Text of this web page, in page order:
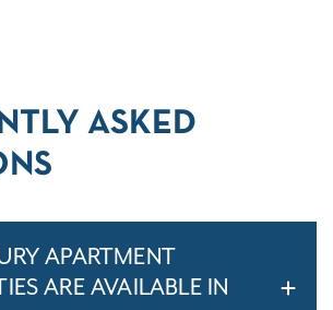
ASKED
APARTMENT
ARE AVAILABLE IN